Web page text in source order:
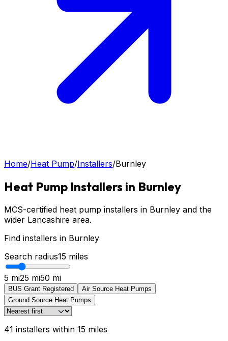
Home/Heat Pump/Installers/Burnley
Heat Pump Installers in Burnley
MCS-certified heat pump installers in Burnley and the
wider Lancashire area.
Find installers in Burnley
Search radius15 miles
5 mi25 mi50 mi
BUS Grant Registered
Air Source Heat Pumps
Ground Source Heat Pumps
41 installers within 15 miles